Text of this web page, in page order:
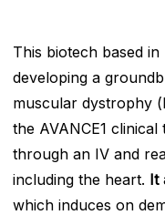
This biotech based
developing a
muscular dystrophy
the AVANCE1 clinical
through an IV and
including the heart. It
which induces on